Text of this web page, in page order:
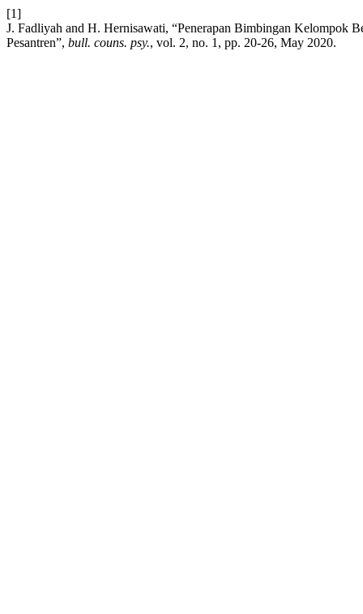
[1]
J. Fadliyah and H. Hernisawati, “Penerapan Bimbingan Kelompok
Pesantren”, bull. couns. psy., vol. 2, no. 1, pp. 20-26, May 2020.